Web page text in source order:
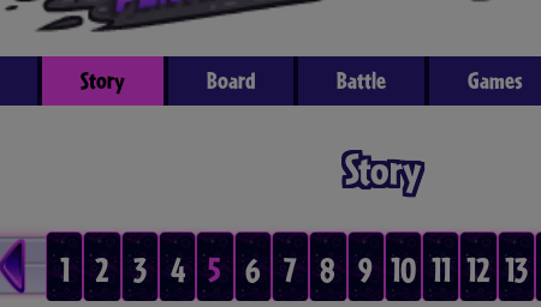
Story Board Battle Games
Story
1 2 3 4 5 6 7 8 9 10 11 12 13